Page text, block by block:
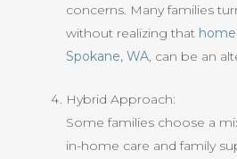
concerns. Many families
without realizing that
Spokane, WA, can be an
Hybrid Approach:
Some families choose a
in-home care and family